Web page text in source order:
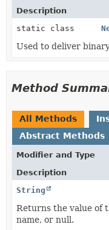
Description
static class
Used to deliver
Method
All Methods
Abstract Methods
Modifier and Type
Description
String
Returns the value of
name, or null.